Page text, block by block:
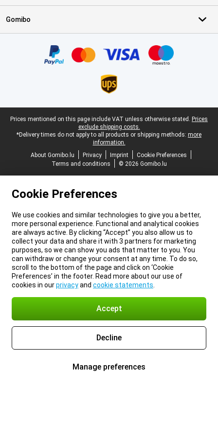
Gomibo
Legal footer
Prices mentioned on this page include VAT unless otherwise stated. Prices
exclude shipping costs.
*Delivery times do not apply to all products or shipping methods: more
information.
About Gomibo.lu
Privacy Imprint
Cookie Preferences
Terms and conditions
© 2026 Gomibo.lu
Cookie Preferences
We use cookies and similar technologies to give you a better,
more personal experience. Functional and analytical cookies
are always active. By clicking “Accept” you also allow us to
collect your data and share it with 3 partners for marketing
purposes, so we can show you ads that matter to you. You
can withdraw or change your consent at any time. To do so,
scroll to the bottom of the page and click on ‘Cookie
Preferences’ in the footer. Read more about our use of
cookies in ourprivacyand cookie statements
Accept
Decline
Manage preferences